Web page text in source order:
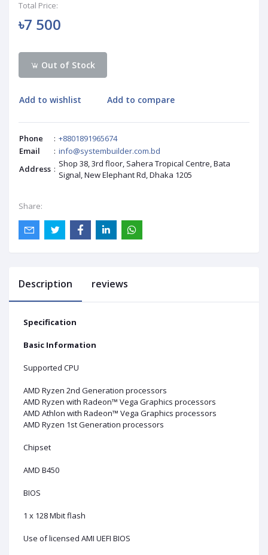
Total Price:
৳7 500
Out of Stock
Add to wishlist Add to compare
Phone : +8801891965674
Email
: info@systembuilder.com.bd
Address : Shop 38, 3rd floor, Sahera Tropical Centre, Bata
Signal, New Elephant Rd, Dhaka 1205
Share:
Description reviews
Specification
Basic Information
Supported CPU
AMD Ryzen 2nd Generation processors
AMD Ryzen with Radeon™ Vega Graphics processors
AMD Athlon with Radeon™ Vega Graphics processors
AMD Ryzen 1st Generation processors
Chipset
AMD B450
BIOS
1 x 128 Mbit flash
Use of licensed AMI UEFI BIOS